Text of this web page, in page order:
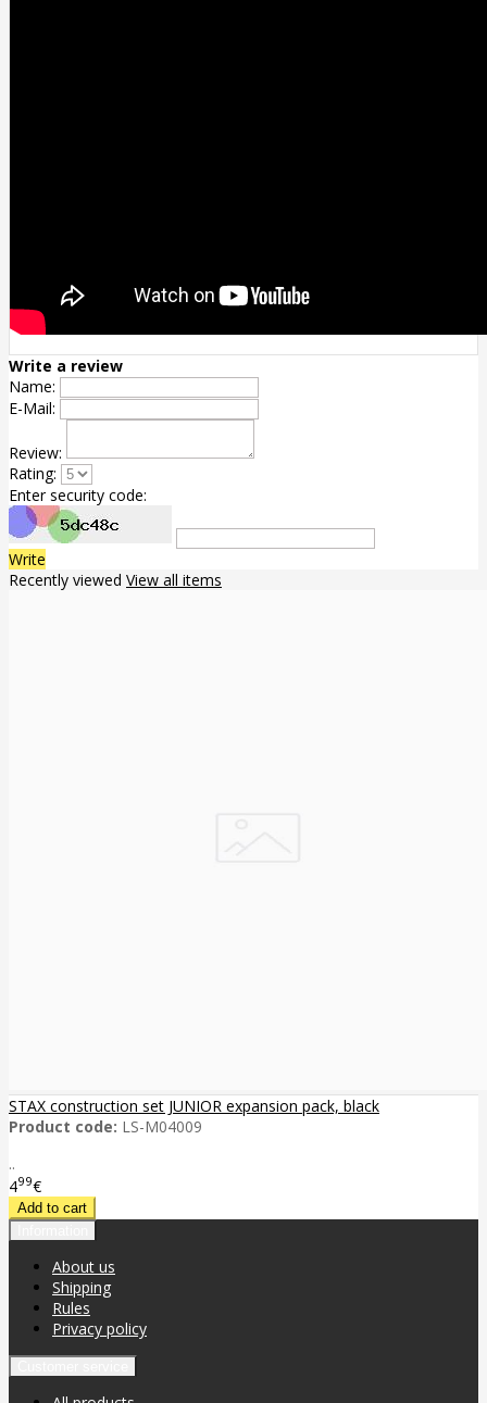
Write a review
Name:
E-Mail:
Review:
Rating:
Enter security code:
Write
Recently viewed View all items
STAX construction set JUNIOR expansion pack, black
Product code: LS-M04009
..
499€
About us
Shipping
Rules
Privacy policy